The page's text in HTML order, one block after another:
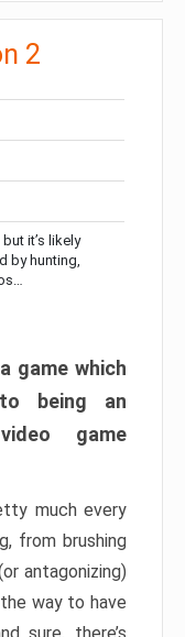
2
it’s likely
by hunting,
game which
being an
game
much every
from brushing
antagonizing)
way to have